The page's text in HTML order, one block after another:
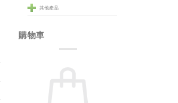
Upgrade from Veeam Backup &
其他產品
購物車